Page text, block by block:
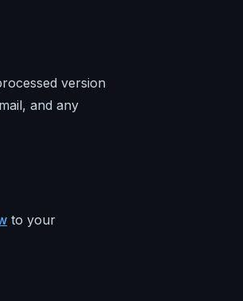
version
and any
to your